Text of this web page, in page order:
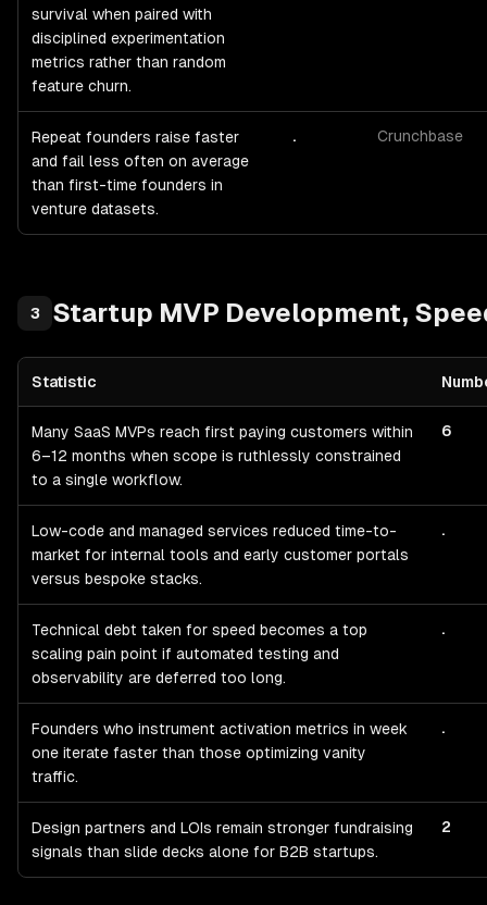
survival when paired with
disciplined experimentation
metrics rather than random
feature churn.
Repeat founders raise faster
and fail less often on average
than first-time founders in
venture datasets.
. Crunchbase
3 Startup MVP Development,
Statistic
Many SaaS MVPs reach first paying customers within
6–12 months when scope is ruthlessly constrained
to a single workflow.
6
Low-code and managed services reduced time-to-
market for internal tools and early customer portals
versus bespoke stacks.
.
Technical debt taken for speed becomes a top
scaling pain point if automated testing and
observability are deferred too long.
.
Founders who instrument activation metrics in week
one iterate faster than those optimizing vanity
traffic.
.
Design partners and LOIs remain stronger fundraising
signals than slide decks alone for B2B startups.
2